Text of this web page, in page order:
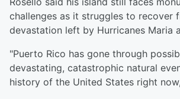
challenges as it struggles to recover
devastation left by Hurricanes Maria
"Puerto Rico has gone through
devastating, catastrophic natural
history of the United States right